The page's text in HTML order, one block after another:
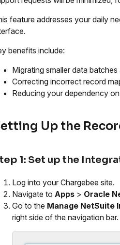
feature addresses your daily
benefits include:
Migrating smaller data
Correcting incorrect record
Reducing your dependency
Up the
1: Set up the
Log into your Chargebee site.
Navigate to Apps > Oracle
Go to the Manage NetSuite
right side of the navigation bar.